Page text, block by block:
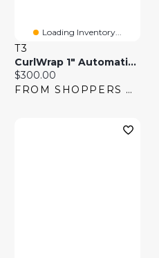
Loading Inventory...
T3
CurlWrap 1" Automatic Rotating Curling Iron With Long Barrel
Current price:
$300.00
FROM SHOPPERS DRUG MART